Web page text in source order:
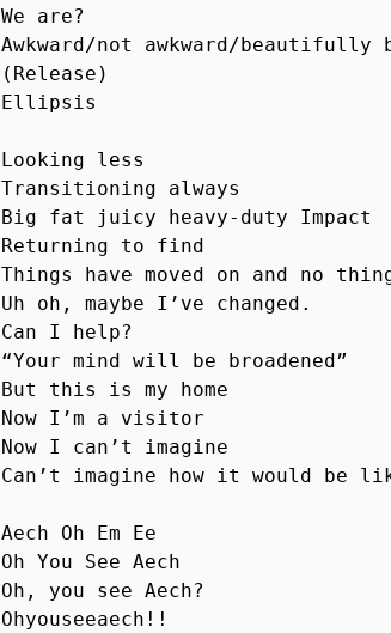
We are?
Awkward/not awkward/beautifully
(Release)
Ellipsis
Looking less
Transitioning always
Big fat juicy heavy-duty Impact
Returning to find
Things have moved on and no
Uh oh, maybe I’ve changed.
Can I help?
“Your mind will be broadened”
But this is my home
Now I’m a visitor
Now I can’t imagine
Can’t imagine how it would
Aech Oh Em Ee
Oh You See Aech
Oh, you see Aech?
Ohyouseeaech!!